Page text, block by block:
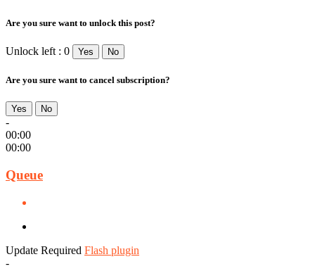
Are you sure want to unlock this post?
Unlock left : 0 Yes No
Are you sure want to cancel subscription?
Yes No
-
00:00
00:00
Queue
Update Required Flash plugin
-